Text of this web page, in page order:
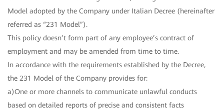
Model adopted by the Company under Italian Decree (hereinafter
referred as “231 Model”).
This policy doesn’t form part of any employee’s contract of
employment and may be amended from time to time.
In accordance with the requirements established by the Decree,
the 231 Model of the Company provides for:
a)One or more channels to communicate unlawful conducts
based on detailed reports of precise and consistent facts